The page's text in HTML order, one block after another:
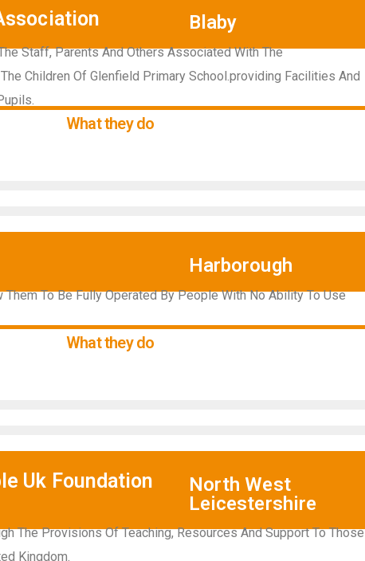
Blaby
Staff, Parents And Others Associated With The
Children Of Glenfield Primary School.providing Facilities And
What they do
Harborough
To Be Fully Operated By People With No Ability To Use
What they do
Uk Foundation
North West
Leicestershire
The Provisions Of Teaching, Resources And Support To Those
Kingdom.